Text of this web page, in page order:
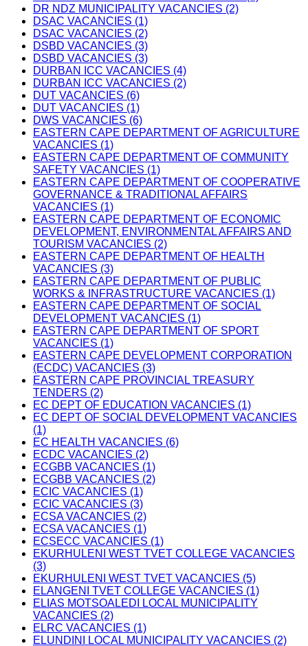
DR NDZ MUNICIPALITY VACANCIES (2)
DSAC VACANCIES (1)
DSAC VACANCIES (2)
DSBD VACANCIES (3)
DSBD VACANCIES (3)
DURBAN ICC VACANCIES (4)
DURBAN ICC VACANCIES (2)
DUT VACANCIES (6)
DUT VACANCIES (1)
DWS VACANCIES (6)
EASTERN CAPE DEPARTMENT OF AGRICULTURE
VACANCIES (1)
EASTERN CAPE DEPARTMENT OF COMMUNITY
SAFETY VACANCIES (1)
EASTERN CAPE DEPARTMENT OF COOPERATIVE
GOVERNANCE & TRADITIONAL AFFAIRS
VACANCIES (1)
EASTERN CAPE DEPARTMENT OF ECONOMIC
DEVELOPMENT, ENVIRONMENTAL AFFAIRS AND
TOURISM VACANCIES (2)
EASTERN CAPE DEPARTMENT OF HEALTH
VACANCIES (3)
EASTERN CAPE DEPARTMENT OF PUBLIC
WORKS & INFRASTRUCTURE VACANCIES (1)
EASTERN CAPE DEPARTMENT OF SOCIAL
DEVELOPMENT VACANCIES (1)
EASTERN CAPE DEPARTMENT OF SPORT
VACANCIES (1)
EASTERN CAPE DEVELOPMENT CORPORATION
(ECDC) VACANCIES (3)
EASTERN CAPE PROVINCIAL TREASURY
TENDERS (2)
EC DEPT OF EDUCATION VACANCIES (1)
EC DEPT OF SOCIAL DEVELOPMENT VACANCIES
(1)
EC HEALTH VACANCIES (6)
ECDC VACANCIES (2)
ECGBB VACANCIES (1)
ECGBB VACANCIES (2)
ECIC VACANCIES (1)
ECIC VACANCIES (3)
ECSA VACANCIES (2)
ECSA VACANCIES (1)
ECSECC VACANCIES (1)
EKURHULENI WEST TVET COLLEGE VACANCIES
(3)
EKURHULENI WEST TVET VACANCIES (5)
ELANGENI TVET COLLEGE VACANCIES (1)
ELIAS MOTSOALEDI LOCAL MUNICIPALITY
VACANCIES (2)
ELRC VACANCIES (1)
ELUNDINI LOCAL MUNICIPALITY VACANCIES (2)